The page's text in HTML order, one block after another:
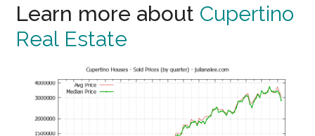
Learn more about Cupertino
Real Estate